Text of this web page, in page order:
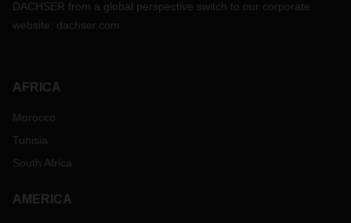
DACHSER from a global perspective switch to our corporate
website: dachser.com
AFRICA
Morocco
Tunisia
South Africa
AMERICA